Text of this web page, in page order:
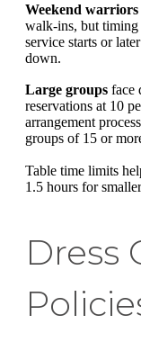
Weekend warriors
walk-ins, but timing
service starts or
down.
Large groups face
reservations at 10
arrangement
groups of 15 or
Table time limits
1.5 hours for
Dress